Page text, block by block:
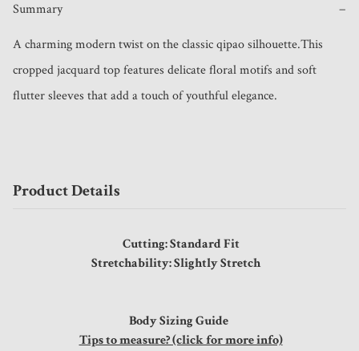
Summary −
A charming modern twist on the classic qipao silhouette.This
cropped jacquard top features delicate floral motifs and soft
flutter sleeves that add a touch of youthful elegance.
Product Details
Cutting: Standard Fit
Stretchability: Slightly Stretch
Body Sizing Guide
Tips to measure? (click for more info)